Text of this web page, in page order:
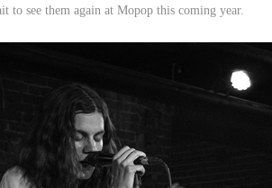
to see them again at Mopop this coming year.